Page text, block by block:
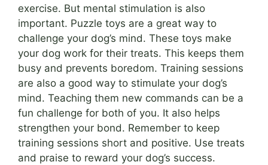
exercise. But mental stimulation is also
important. Puzzle toys are a great way to
challenge your dog’s mind. These toys make
your dog work for their treats. This keeps them
busy and prevents boredom. Training sessions
are also a good way to stimulate your dog’s
mind. Teaching them new commands can be a
fun challenge for both of you. It also helps
strengthen your bond. Remember to keep
training sessions short and positive. Use treats
and praise to reward your dog’s success.